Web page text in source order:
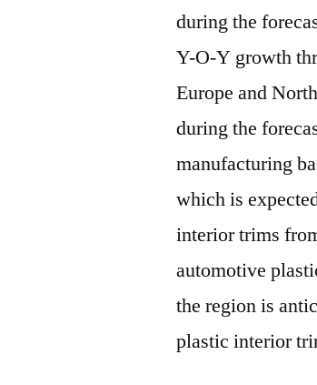
during the
Y-O-Y growth
Europe and
during the
manufacturing
which is
interior trims
automotive
the region is
plastic interior